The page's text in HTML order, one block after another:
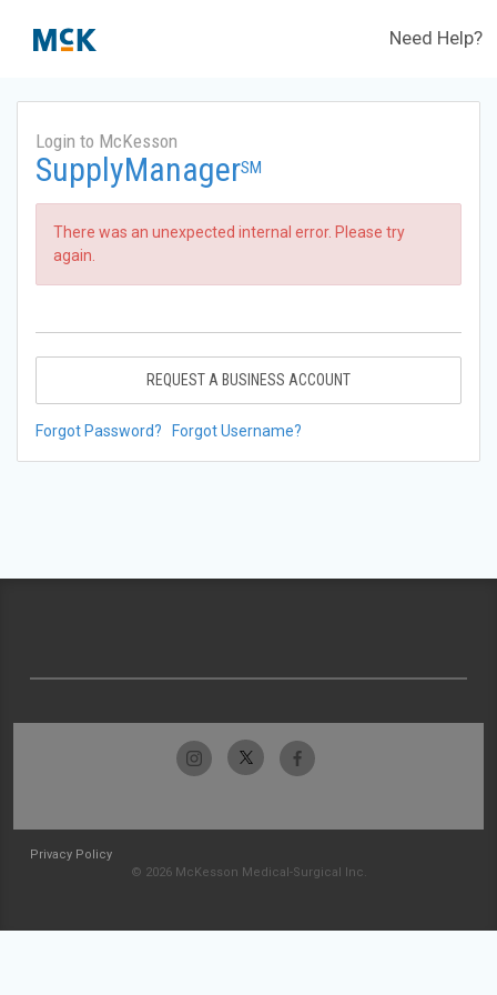
Need Help?
Login to McKesson
SupplyManagerSM
There was an unexpected internal error. Please try
again.
REQUEST A BUSINESS ACCOUNT
Forgot Password? Forgot Username?
Privacy Policy
© 2026 McKesson Medical-Surgical Inc.